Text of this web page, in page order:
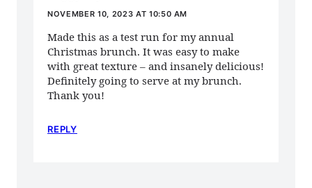
NOVEMBER 10, 2023 AT 10:50 AM
Made this as a test run for my annual
Christmas brunch. It was easy to make
with great texture – and insanely delicious!
Definitely going to serve at my brunch.
Thank you!
REPLY